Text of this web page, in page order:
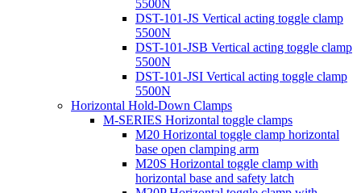
5500N
DST-101-JS Vertical acting toggle clamp
5500N
DST-101-JSB Vertical acting toggle clamp
5500N
DST-101-JSI Vertical acting toggle clamp
5500N
Horizontal Hold-Down Clamps
M-SERIES Horizontal toggle clamps
M20 Horizontal toggle clamp horizontal
base open clamping arm
M20S Horizontal toggle clamp with
horizontal base and safety latch